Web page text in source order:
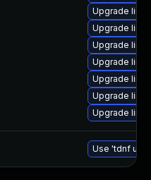
Upgrade
Upgrade
Upgrade
Upgrade
Upgrade
Upgrade
Upgrade
Use 'tdnf